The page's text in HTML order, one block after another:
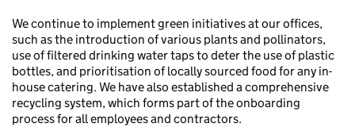
We continue to implement green initiatives at our offices,
such as the introduction of various plants and pollinators,
use of filtered drinking water taps to deter the use of plastic
bottles, and prioritisation of locally sourced food for any in-
house catering. We have also established a comprehensive
recycling system, which forms part of the onboarding
process for all employees and contractors.